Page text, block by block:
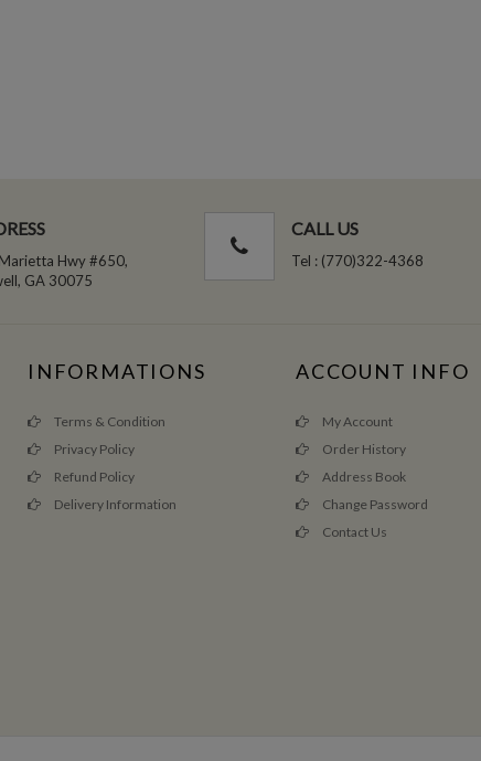
Hwy #650,
GA 30075
CALL US
Tel : (770)322-4368
INFORMATIONS
Terms & Condition
Privacy Policy
Refund Policy
Delivery Information
ACCOUNT INFO
My Account
Order History
Address Book
Change Password
Contact Us